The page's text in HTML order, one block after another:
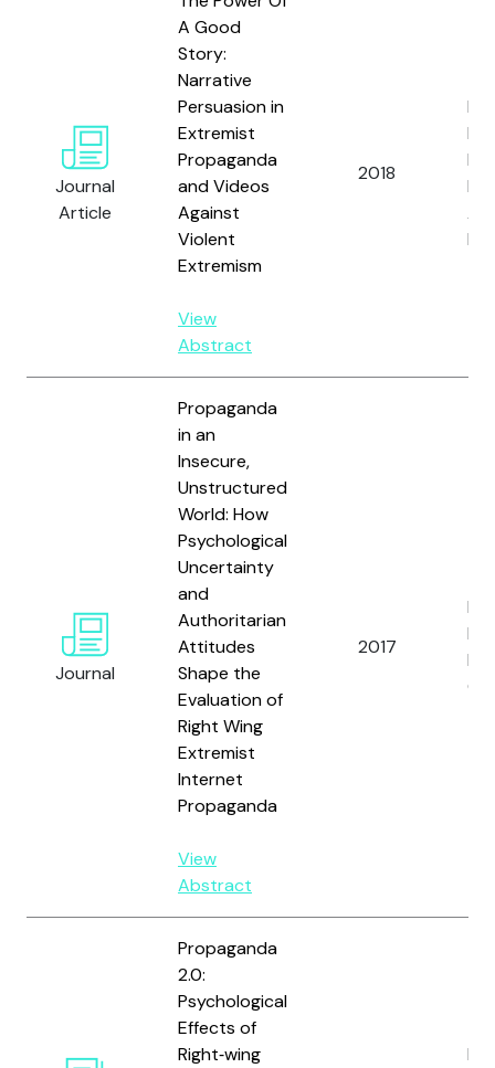
Journal
Article
A Good
Story:
Narrative
Persuasion in
Extremist
Propaganda
and Videos
Against
Violent
Extremism
View
Abstract
2018
L.,
D.,
A.
Journal
Propaganda
in an
Insecure,
Unstructured
World: How
Psychological
Uncertainty
and
Authoritarian
Attitudes
Shape the
Evaluation of
Right Wing
Extremist
Internet
Propaganda
View
Abstract
2017
L.,
G.
Propaganda
2.0:
Psychological
Effects of
Right‐wing